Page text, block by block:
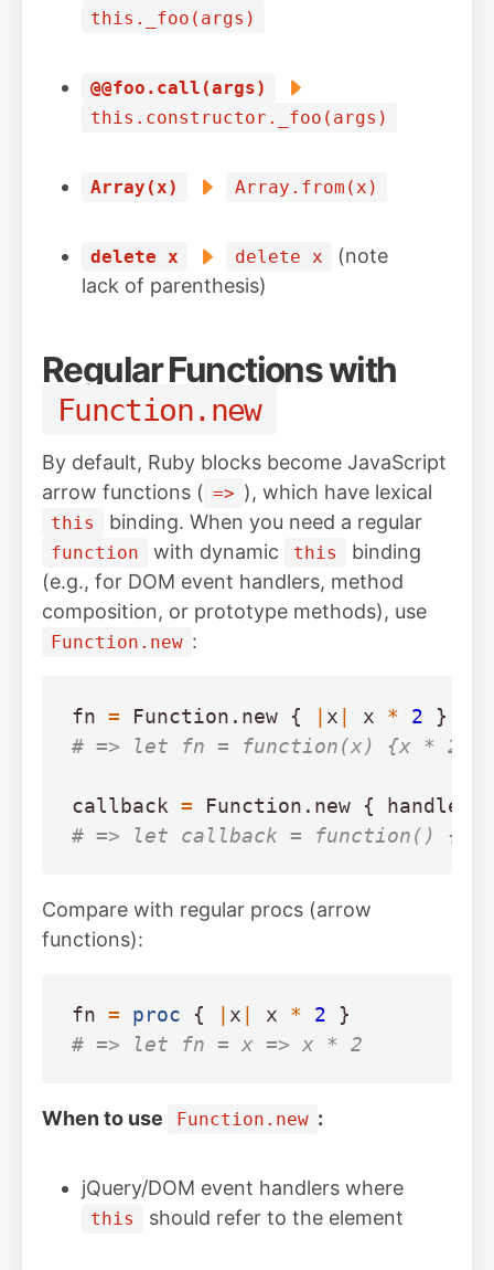
this._foo(args)
@@foo.call(args)
this.constructor._foo(args)
Array(x) Array.from(x)
delete x delete x
(note
lack of parenthesis)
Regular Functions with
Function.new
By default, Ruby blocks become JavaScript
arrow functions ( => ), which have lexical
this binding. When you need a regular
function with dynamic this
binding
(e.g., for DOM event handlers, method
composition, or prototype methods), use
Function.new :
fn = Function . new { | x | x * 2
}
# => let fn = function(x) {x * 2}
callback = Function . new {
# => let callback = function()
Compare with regular procs (arrow
functions):
fn = proc { | x | x * 2
}
# => let fn = x => x * 2
When to use Function.new :
jQuery/DOM event handlers where
this should refer to the element